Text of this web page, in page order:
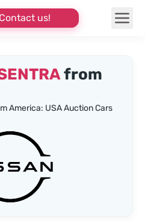
Contact us!
from
America: USA Auction Cars